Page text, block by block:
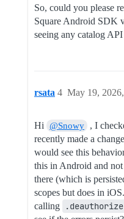
So, could you please
Square Android SDK
seeing any catalog
rsata May 19,
4
Hi @Snowy
, I
recently made a
would see this
this in Android and
there (which is
scopes but does in
calling